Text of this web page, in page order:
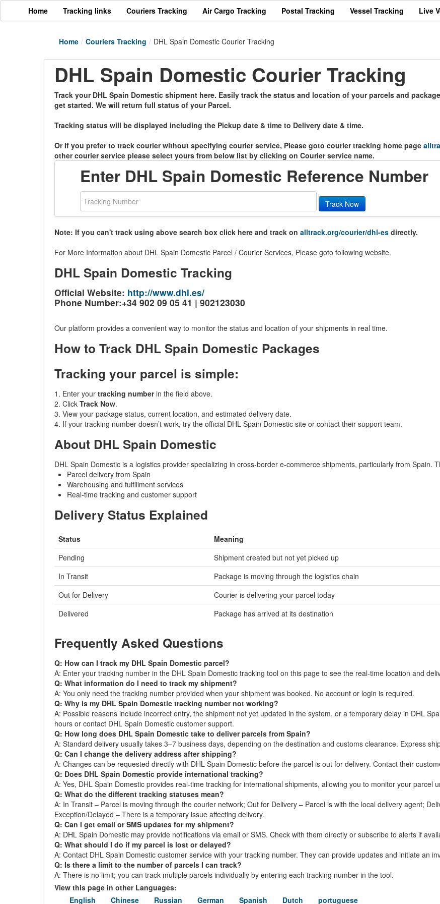
Home Tracking links Couriers Tracking Air Cargo Tracking Postal Tracking Vessel Tracking Live
Home / Couriers Tracking / DHL Spain Domestic Courier Tracking
DHL Spain Domestic Courier Tracking
Track your DHL Spain Domestic shipment here. Easily track the status and location of your parcels and
get started. We will return full status of your Parcel.
Tracking status will be displayed including the Pickup date & time to Delivery date & time.
Or If you prefer to track courier without specifying courier service, Please goto courier tracking home page
other courier service please select yours from below list by clicking on Courier service name.
Enter DHL Spain Domestic Reference Number
Track Now
Note: If you can't track using above search box click here and track on alltrack.org/courier/dhl-es directly.
For More Information about DHL Spain Domestic Parcel / Courier Services, Please goto following website.
DHL Spain Domestic Tracking
Official Website: http://www.dhl.es/
Phone Number:+34 902 09 05 41 | 902123030
Our platform provides a convenient way to monitor the status and location of your shipments in real time.
How to Track DHL Spain Domestic Packages
Tracking your parcel is simple:
1. Enter your tracking numberin the field above.
2. Click Track Now.
3. View your package status, current location, and estimated delivery date.
4. If your tracking number doesn’t work, try the official DHL Spain Domestic site or contact their support team.
About DHL Spain Domestic
DHL Spain Domestic is a logistics provider specializing in cross-border e-commerce shipments, particularly from Spain.
Parcel delivery from Spain
Warehousing and fulfillment services
Real-time tracking and customer support
Delivery Status Explained
Status
Meaning
Pending
Shipment created but not yet picked up
In Transit
Package is moving through the logistics chain
Out for Delivery
Courier is delivering your parcel today
Delivered
Package has arrived at its destination
Frequently Asked Questions
Q: How can I track my DHL Spain Domestic parcel?
A: Enter your tracking number in the DHL Spain Domestic tracking tool on this page to see the real-time location and
Q: What information do I need to track my shipment?
A: You only need the tracking number provided when your shipment was booked. No account or login is required.
Q: Why is my DHL Spain Domestic tracking number not working?
A: Possible reasons include incorrect entry, the shipment not yet updated in the system, or a temporary delay in DHL
hours or contact DHL Spain Domestic customer support.
Q: How long does DHL Spain Domestic take to deliver parcels from Spain?
A: Standard delivery usually takes 3–7 business days, depending on the destination and customs clearance. Express
Q: Can I change the delivery address after shipping?
A: Changes can be requested directly with DHL Spain Domestic before the parcel is out for delivery. Contact their
Q: Does DHL Spain Domestic provide international tracking?
A: Yes, DHL Spain Domestic provides real-time tracking for international shipments, allowing you to monitor your parcel
Q: What do the different tracking statuses mean?
A: In Transit – Parcel is moving through the courier network; Out for Delivery – Parcel is with the local delivery agent;
Exception/Delayed – There is a temporary issue affecting delivery.
Q: Can I get email or SMS updates for my shipment?
A: DHL Spain Domestic may provide notifications via email or SMS. Check with them directly or subscribe to alerts if
Q: What should I do if my parcel is lost or delayed?
A: Contact DHL Spain Domestic customer service with your tracking number. They can provide updates and initiate an
Q: Is there a limit to the number of parcels I can track?
A: There is no limit; you can track multiple parcels individually by entering each tracking number in the tool.
View this page in other Languages:
English
Chinese Russian German Spanish Dutch portuguese